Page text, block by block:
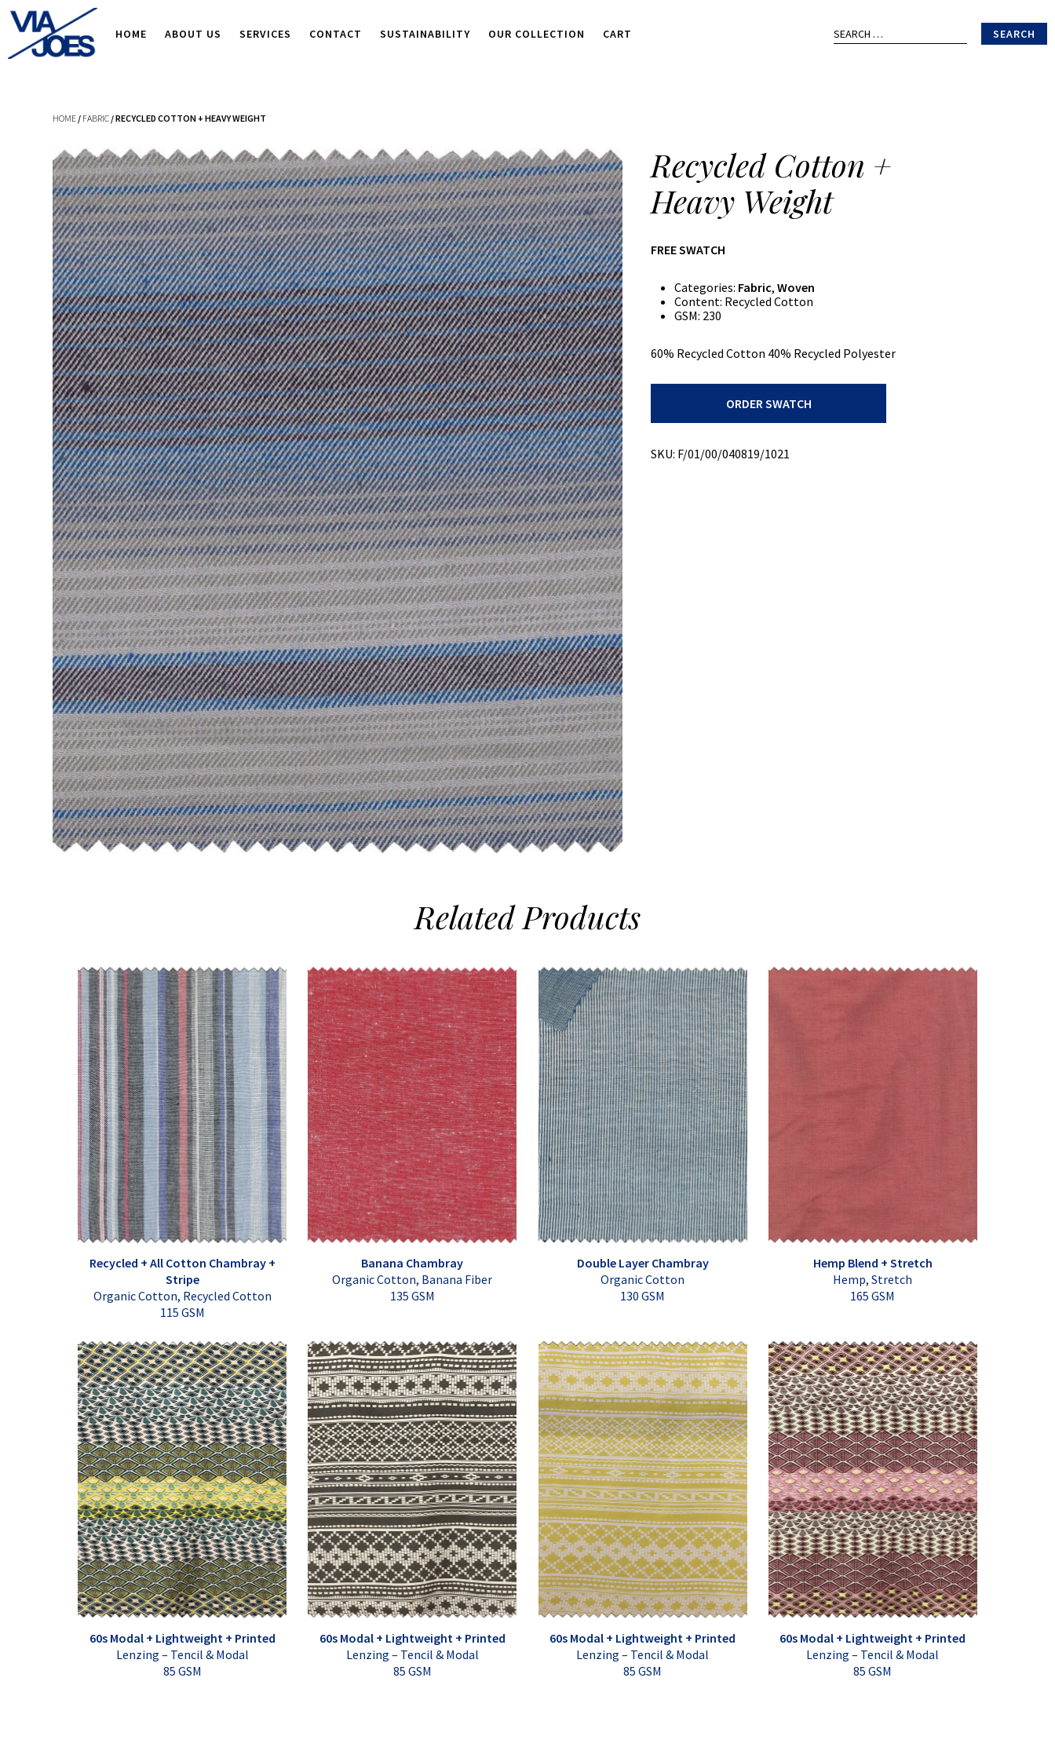
HOME ABOUT US SERVICES CONTACT SUSTAINABILITY OUR COLLECTION CART
for:
HOME / FABRIC / RECYCLED COTTON + HEAVY WEIGHT
Recycled Cotton +
Heavy Weight
FREE SWATCH
Categories: Fabric,Woven
Content: Recycled Cotton
GSM: 230
60% Recycled Cotton 40% Recycled Polyester
Weight
quantity
ORDER SWATCH
SKU: F/01/00/040819/1021
RelatedProducts
Recycled + All Cotton Chambray +
Stripe
Organic Cotton, Recycled Cotton
115 GSM
Banana Chambray
Organic Cotton, Banana Fiber
135 GSM
Double Layer Chambray
Organic Cotton
130 GSM
Hemp Blend + Stretch
Hemp, Stretch
165 GSM
60s Modal + Lightweight + Printed
Lenzing – Tencil & Modal
85 GSM
60s Modal + Lightweight + Printed
Lenzing – Tencil & Modal
85 GSM
60s Modal + Lightweight + Printed
Lenzing – Tencil & Modal
85 GSM
60s Modal + Lightweight + Printed
Lenzing – Tencil & Modal
85 GSM